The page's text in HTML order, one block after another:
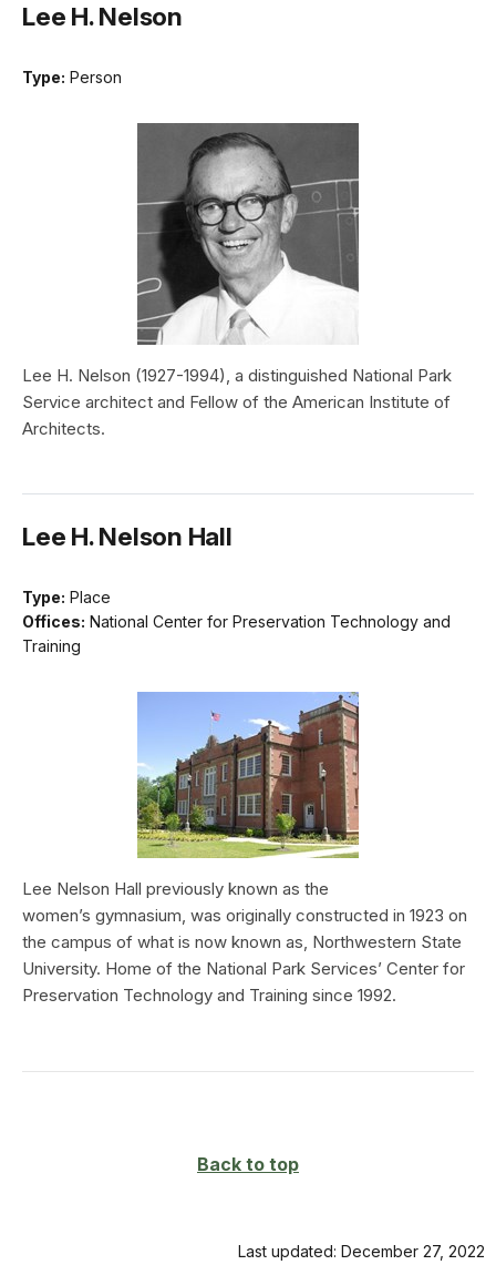
Lee H. Nelson
Type: Person
Lee H. Nelson (1927-1994), a distinguished National Park
Service architect and Fellow of the American Institute of
Architects.
Lee H. Nelson Hall
Type: Place
Offices: National Center for Preservation Technology and
Training
Lee Nelson Hall previously known as the
women’s gymnasium, was originally constructed in 1923 on
the campus of what is now known as, Northwestern State
University. Home of the National Park Services’ Center for
Preservation Technology and Training since 1992.
Back to top
Last updated: December 27, 2022